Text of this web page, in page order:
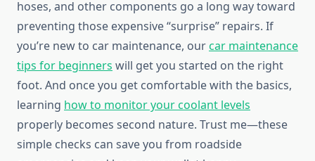
hoses, and other components go a long way toward
preventing those expensive “surprise” repairs. If
you’re new to car maintenance, ourcar maintenance
tips for beginners will get you started on the right
foot. And once you get comfortable with the basics,
learning how to monitor your coolant levels
properly becomes second nature. Trust me—these
simple checks can save you from roadside